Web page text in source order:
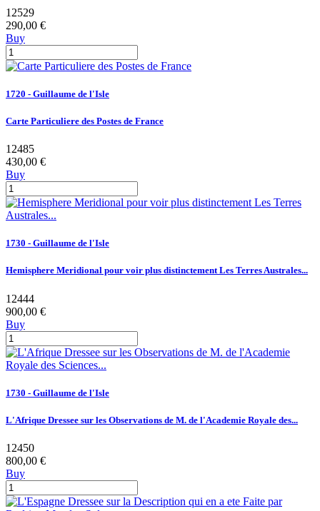
12529
290,00 €
Buy
1720 - Guillaume de l'Isle
Carte Particuliere des Postes de France
12485
430,00 €
Buy
1730 - Guillaume de l'Isle
Hemisphere Meridional pour voir plus distinctement Les Terres Australes...
12444
900,00 €
Buy
1730 - Guillaume de l'Isle
L'Afrique Dressee sur les Observations de M. de l'Academie Royale des...
12450
800,00 €
Buy